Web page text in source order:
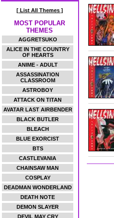
[ List All Themes ]
MOST POPULAR
THEMES
AGGRETSUKO
ALICE IN THE COUNTRY
OF HEARTS
ANIME - ADULT
ASSASSINATION
CLASSROOM
ASTROBOY
ATTACK ON TITAN
AVATAR LAST AIRBENDER
BLACK BUTLER
BLEACH
BLUE EXORCIST
BTS
CASTLEVANIA
CHAINSAW MAN
COSPLAY
DEADMAN WONDERLAND
DEATH NOTE
DEMON SLAYER
DEVIL MAY CRY